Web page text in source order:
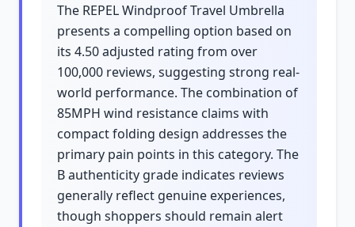
The REPEL Windproof Travel Umbrella
presents a compelling option based on
its 4.50 adjusted rating from over
100,000 reviews, suggesting strong real-
world performance. The combination of
85MPH wind resistance claims with
compact folding design addresses the
primary pain points in this category. The
B authenticity grade indicates reviews
generally reflect genuine experiences,
though shoppers should remain alert